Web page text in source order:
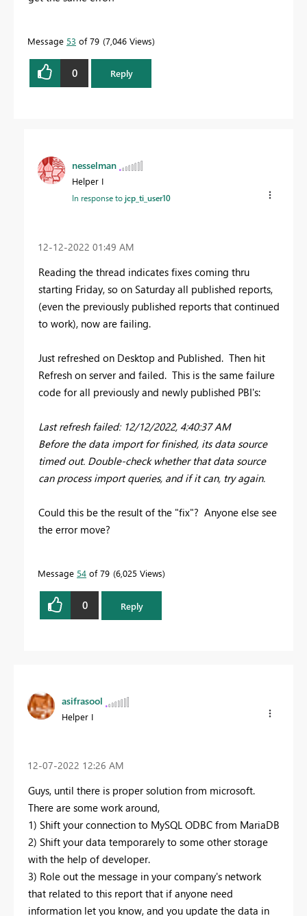
Message 53 of 79 7,046 Views
0 Reply
nesselman
Helper I
In response tojcp_ti_user10
‎12-12-2022 01:49 AM
Reading the thread indicates fixes coming thru
starting Friday, so on Saturday all published reports,
(even the previously published reports that continued
to work), now are failing.
Just refreshed on Desktop and Published. Then hit
Refresh on server and failed. This is the same failure
code for all previously and newly published PBI's:
Last refresh failed: 12/12/2022, 4:40:37 AM
Before the data import for finished, its data source
timed out. Double-check whether that data source
can process import queries, and if it can, try again.
Could this be the result of the "fix"? Anyone else see
the error move?
Message 54 of 79 6,025 Views
0 Reply
asifrasool
Helper I
‎12-07-2022 12:26 AM
Guys, until there is proper solution from microsoft.
There are some work around,
1) Shift your connection to MySQL ODBC from MariaDB
2) Shift your data temporarely to some other storage
with the help of developer.
3) Role out the message in your company's network
that related to this report that if anyone need
information let you know, and you update the data in